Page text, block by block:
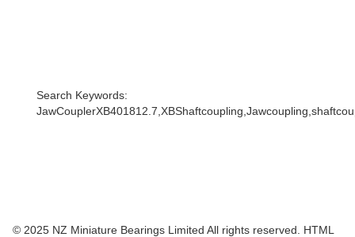
Search Keywords:
© 2025 NZ Miniature Bearings Limited All rights reserved. HTML